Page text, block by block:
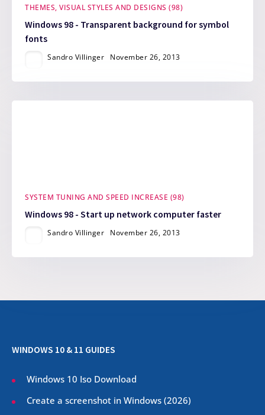
THEMES, VISUAL STYLES AND DESIGNS (98)
Windows 98 - Transparent background for symbol
fonts
Sandro Villinger November 26, 2013
SYSTEM TUNING AND SPEED INCREASE (98)
Windows 98 - Start up network computer faster
Sandro Villinger November 26, 2013
WINDOWS 10 & 11 GUIDES
Windows 10 Iso Download
Create a screenshot in Windows (2026)